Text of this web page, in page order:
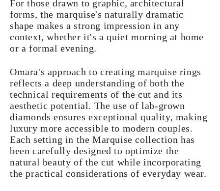
For those drawn to graphic, architectural
forms, the marquise's naturally dramatic
shape makes a strong impression in any
context, whether it's a quiet morning at home
or a formal evening.
Omara's approach to creating marquise rings
reflects a deep understanding of both the
technical requirements of the cut and its
aesthetic potential. The use of lab-grown
diamonds ensures exceptional quality, making
luxury more accessible to modern couples.
Each setting in the Marquise collection has
been carefully designed to optimize the
natural beauty of the cut while incorporating
the practical considerations of everyday wear.